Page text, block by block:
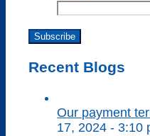
Subscribe
Recent Blogs
Our payment
17, 2024 - 3:10